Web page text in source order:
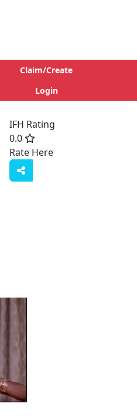
Claim/Create
Login
IFH Rating
0.0
Rate Here